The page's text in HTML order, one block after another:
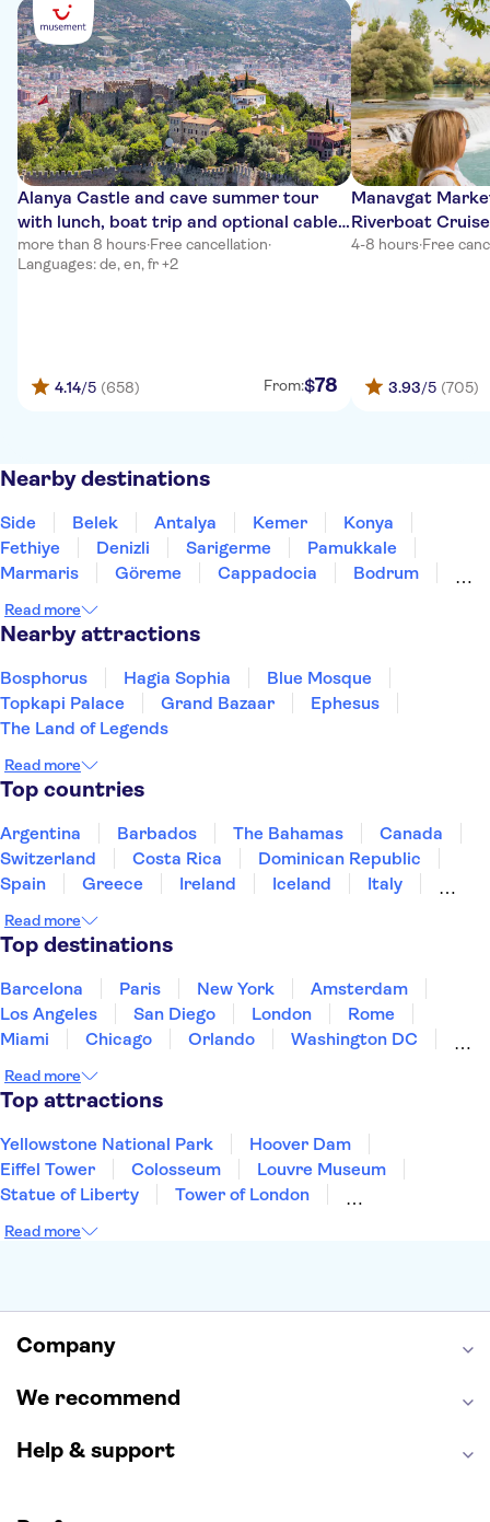
Alanya Castle and cave summer tour
with lunch, boat trip and optional cable
car
more than 8 hours·Free cancellation·
Languages: de, en, fr +2
4.14/5 (658) From:$78
Manavgat
Riverboat Cruise
4-8 hours·Free
3.93/5 (705)
Nearby destinations
Side Belek Antalya Kemer
Konya
Fethiye
Denizli Sarigerme
Pamukkale
Marmaris
Göreme Cappadocia
Bodrum
Read more
Nearby attractions
Bosphorus Hagia Sophia
Blue Mosque
Topkapi Palace
Grand Bazaar
Ephesus
The Land of Legends
Read more
Top countries
Argentina Barbados The Bahamas
Canada
Switzerland
Costa Rica
Dominican Republic
Spain
Greece Ireland Iceland
Italy
Puerto Rico
Singapore
United States of America
Read more
Top destinations
Barcelona Paris New York
Amsterdam
Los Angeles
San Diego London
Rome
Miami
Chicago Orlando
Washington DC
Aruba
New Orleans
Read more
Top attractions
Yellowstone National Park
Hoover Dam
Eiffel Tower
Colosseum
Louvre Museum
Statue of Liberty
Tower of London
Empire State Building
Hollywood Walk of Fame
Read more
Company
We recommend
Help & support